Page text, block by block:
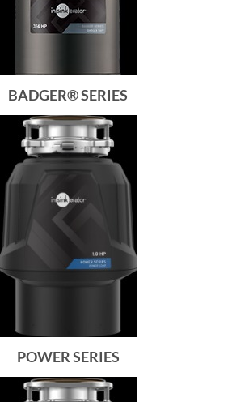
BADGER® SERIES
POWER SERIES